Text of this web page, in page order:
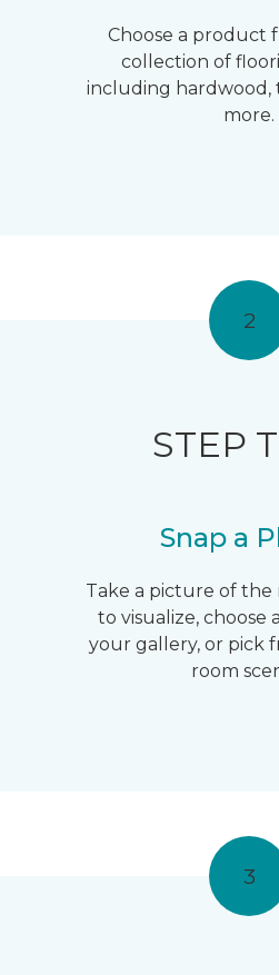
Choose a product
collection of
including hardwood,
more.
2
STEP
Snap a
Take a picture of
to visualize, choose
your gallery, or pick
room
3